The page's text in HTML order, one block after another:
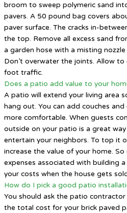
broom to sweep polymeric sand
pavers. A 50 pound bag covers
paver surface. The cracks in-
the top. Remove all excess sand
a garden hose with a misting
Don’t overwater the joints. Allow
foot traffic.
Does a patio add value to your
A patio will extend your living area
hang out. You can add couches
more comfortable. When guests
outside on your patio is a great
entertain your neighbors. To top it
increase the value of your home.
expenses associated with building
your costs when the house gets
How do I pick a good patio
You should ask the patio
the total cost for your brick paved